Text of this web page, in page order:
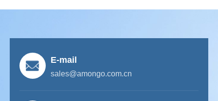
E-mail
sales@amongo.com.cn